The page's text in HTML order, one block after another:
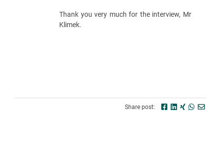
Thank you very much for the interview, Mr
Klimek.
Share post: